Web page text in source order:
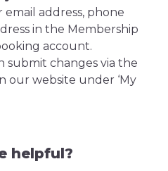
address, phone
in the Membership
account.
submit changes via the
our website under ‘My
helpful?